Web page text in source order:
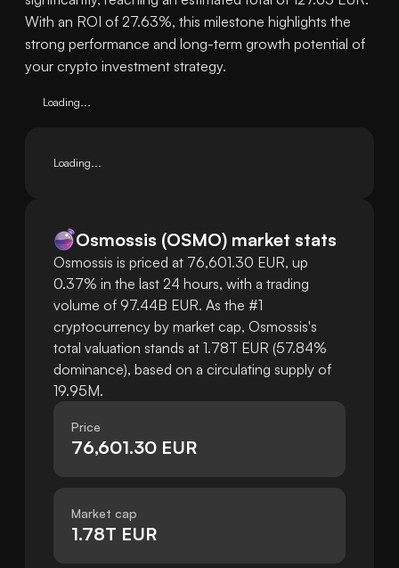
With an ROI of 27.63%, this milestone highlights the
strong performance and long-term growth potential of
your crypto investment strategy.
Loading...
Loading...
Osmossis (OSMO) market stats
Osmossis is priced at 76,601.30 EUR, up
0.37% in the last 24 hours, with a trading
volume of 97.44B EUR. As the #1
cryptocurrency by market cap, Osmossis's
total valuation stands at 1.78T EUR (57.84%
dominance), based on a circulating supply of
19.95M.
Price
76,601.30 EUR
Market cap
1.78T EUR